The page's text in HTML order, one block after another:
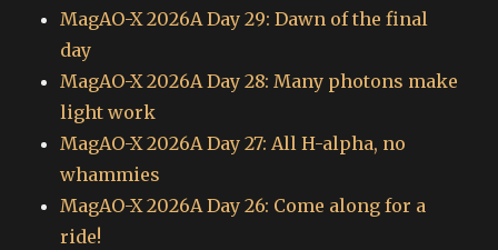
MagAO-X 2026A Day 29: Dawn of the final
day
MagAO-X 2026A Day 28: Many photons make
light work
MagAO-X 2026A Day 27: All H-alpha, no
whammies
MagAO-X 2026A Day 26: Come along for a
ride!